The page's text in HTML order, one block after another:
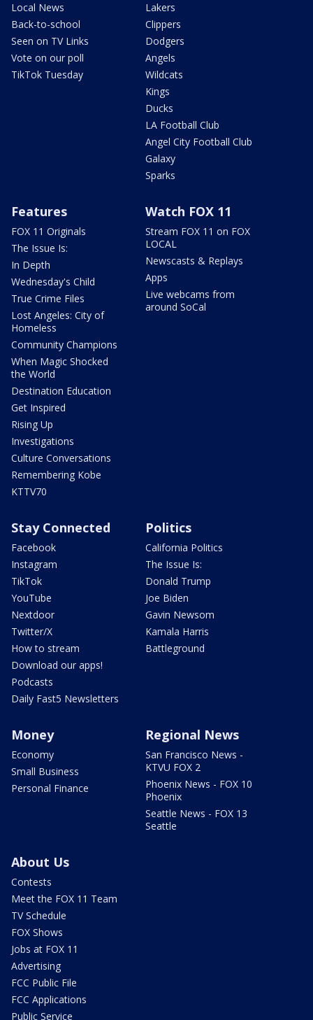
Local News
Back-to-school
Seen on TV Links
Vote on our poll
TikTok Tuesday
Lakers
Clippers
Dodgers
Angels
Wildcats
Kings
Ducks
LA Football Club
Angel City Football Club
Galaxy
Sparks
Features
FOX 11 Originals
The Issue Is:
In Depth
Wednesday's Child
True Crime Files
Lost Angeles: City of
Homeless
Community Champions
When Magic Shocked
the World
Destination Education
Get Inspired
Rising Up
Investigations
Culture Conversations
Remembering Kobe
KTTV70
Watch FOX 11
Stream FOX 11 on FOX
LOCAL
Newscasts & Replays
Apps
Live webcams from
around SoCal
Stay Connected
Facebook
Instagram
TikTok
YouTube
Nextdoor
Twitter/X
How to stream
Download our apps!
Podcasts
Daily Fast5 Newsletters
Politics
California Politics
The Issue Is:
Donald Trump
Joe Biden
Gavin Newsom
Kamala Harris
Battleground
Money
Economy
Small Business
Personal Finance
Regional News
San Francisco News -
KTVU FOX 2
Phoenix News - FOX 10
Phoenix
Seattle News - FOX 13
Seattle
About Us
Contests
Meet the FOX 11 Team
TV Schedule
FOX Shows
Jobs at FOX 11
Advertising
FCC Public File
FCC Applications
Public Service